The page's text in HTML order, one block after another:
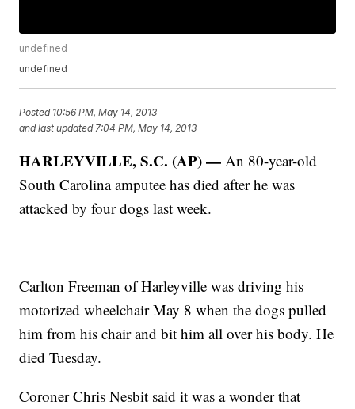
undefined
undefined
Posted 10:56 PM, May 14, 2013
and last updated 7:04 PM, May 14, 2013
HARLEYVILLE, S.C. (AP) — An 80-year-old
South Carolina amputee has died after he was
attacked by four dogs last week.
Carlton Freeman of Harleyville was driving his
motorized wheelchair May 8 when the dogs pulled
him from his chair and bit him all over his body. He
died Tuesday.
Coroner Chris Nesbit said it was a wonder that